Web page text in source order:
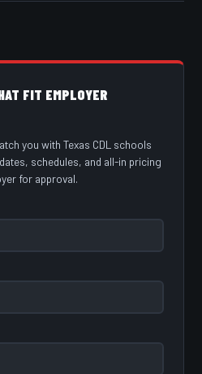
FIT EMPLOYER
you with Texas CDL schools
schedules, and all-in pricing
for approval.